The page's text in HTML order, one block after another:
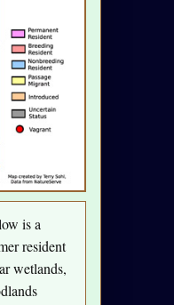
is a
resident
wetlands,